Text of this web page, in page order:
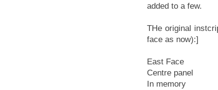
added to a few.
THe original
face as now):]
East Face
Centre panel
In memory